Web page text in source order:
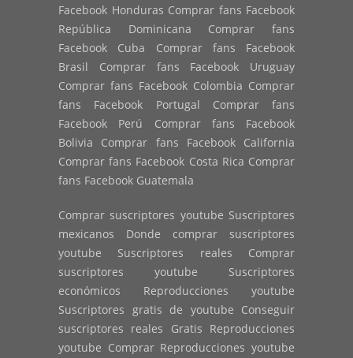
Facebook Honduras Comprar fans Facebook
República Dominicana Comprar fans
Facebook Cuba Comprar fans Facebook
Brasil Comprar fans Facebook Uruguay
Comprar fans Facebook Colombia Comprar
fans Facebook Portugal Comprar fans
Facebook Perú Comprar fans Facebook
Bolivia Comprar fans Facebook California
Comprar fans Facebook Costa Rica Comprar
fans Facebook Guatemala
Comprar suscriptores youtube Suscriptores
mexicanos Donde comprar suscriptores
youtube Suscriptores reales Comprar
suscriptores youtube Suscriptores
económicos Reproducciones youtube
Suscriptores gratis de youtube Conseguir
suscriptores reales Gratis Reproducciones
youtube Comprar Reproducciones youtube